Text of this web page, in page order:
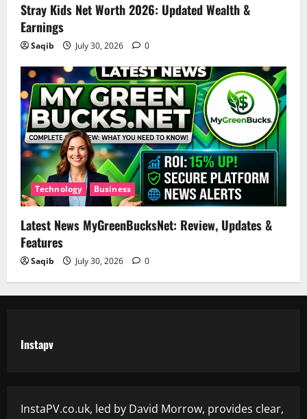
Stray Kids Net Worth 2026: Updated Wealth &
Earnings
Saqib July 30, 2026 0
Technology Business
Latest News MyGreenBucksNet: Review, Updates &
Features
Saqib July 30, 2026 0
Instapv
InstaPV.co.uk, led by David Morrow, provides clear,